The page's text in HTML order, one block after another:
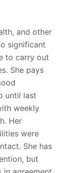
and other
significant
to carry out
She pays
until last
weekly
Her
were
She has
but